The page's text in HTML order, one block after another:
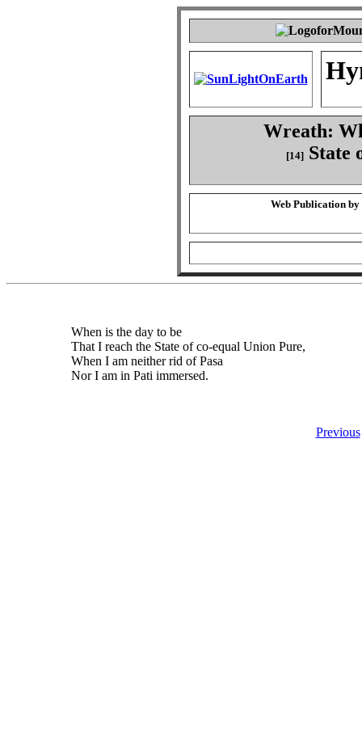
Wreath:
[14]State
Web Publication by
When is the day to be
That I reach the State of co-equal Union Pure,
When I am neither rid of Pasa
Nor I am in Pati immersed.
Previous